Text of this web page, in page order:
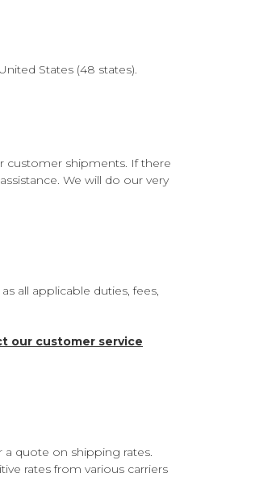
States (48 states).
customer shipments. If there
We will do our very
all applicable duties, fees,
our customer service
a quote on shipping rates.
rates from various carriers